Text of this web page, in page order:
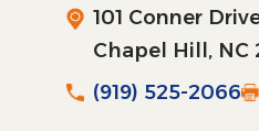
101 Conner
Chapel Hill, NC
(919) 525-2066